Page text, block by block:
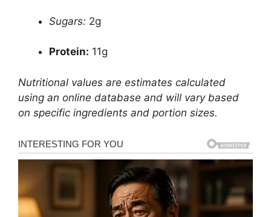
Sugars: 2g
Protein: 11g
Nutritional values are estimates calculated
using an online database and will vary based
on specific ingredients and portion sizes.